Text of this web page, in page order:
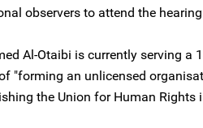
observers to attend the
Al-Otaibi is currently serving a
"forming an unlicensed
the Union for Human Rights